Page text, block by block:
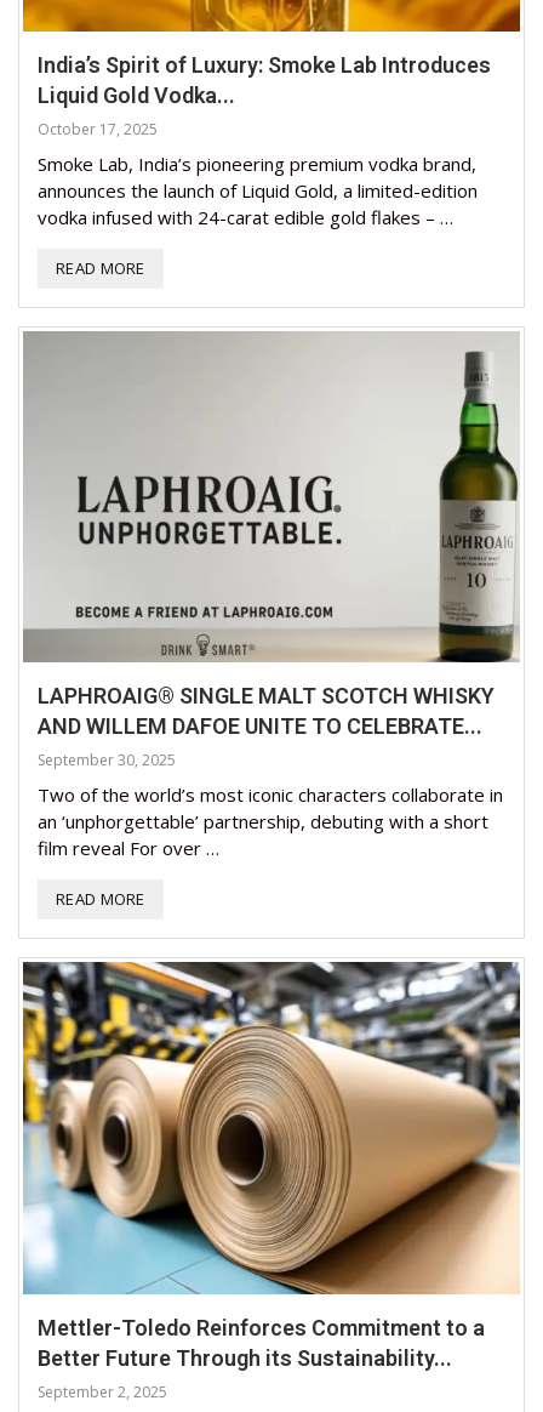
India’s Spirit of Luxury: Smoke Lab Introduces
Liquid Gold Vodka...
October 17, 2025
Smoke Lab, India’s pioneering premium vodka brand,
announces the launch of Liquid Gold, a limited-edition
vodka infused with 24-carat edible gold flakes – …
READ MORE
LAPHROAIG® SINGLE MALT SCOTCH WHISKY
AND WILLEM DAFOE UNITE TO CELEBRATE...
September 30, 2025
Two of the world’s most iconic characters collaborate in
an ‘unphorgettable’ partnership, debuting with a short
film reveal For over …
READ MORE
Mettler-Toledo Reinforces Commitment to a
Better Future Through its Sustainability...
September 2, 2025